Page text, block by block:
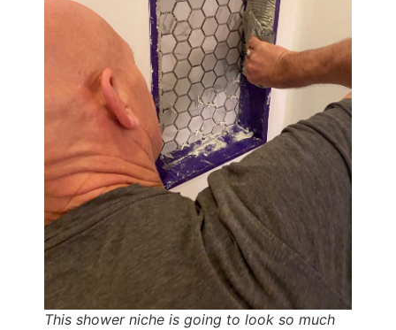
This shower niche is going to look so much